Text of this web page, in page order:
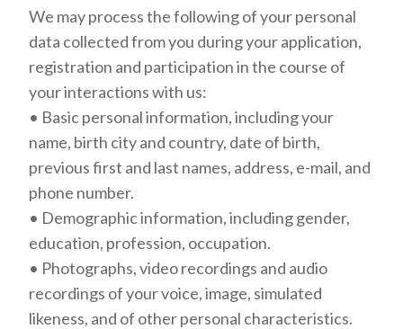
We may process the following of your personal
data collected from you during your application,
registration and participation in the course of
your interactions with us:
• Basic personal information, including your
name, birth city and country, date of birth,
previous first and last names, address, e-mail, and
phone number.
• Demographic information, including gender,
education, profession, occupation.
• Photographs, video recordings and audio
recordings of your voice, image, simulated
likeness, and of other personal characteristics.